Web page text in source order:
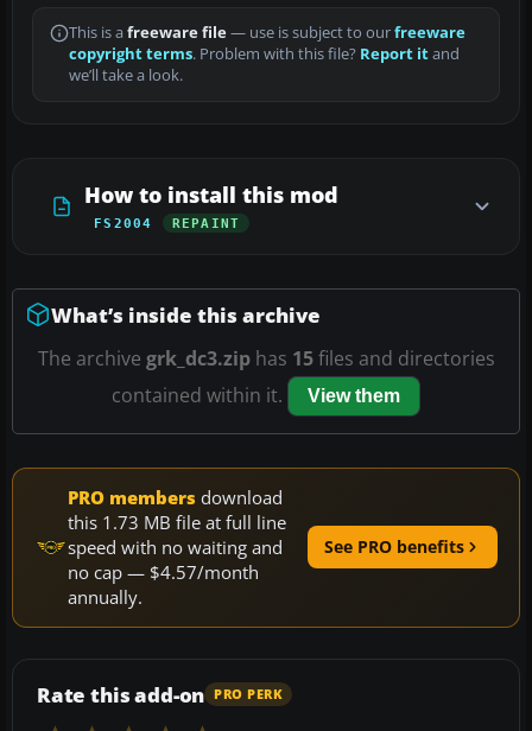
This is a freeware file— use is subject to ourfreeware
copyright terms. Problem with this file? Report itand
we’ll take a look.
How to install this mod
FS2004 REPAINT
What’s inside this archive
The archive grk_dc3.ziphas 15files and directories
contained within it.
View them
PRO members download
this 1.73 MB file at full line
speed with no waiting and
no cap — $4.57/month
annually.
See PRO benefits
Rate this add-on PRO PERK